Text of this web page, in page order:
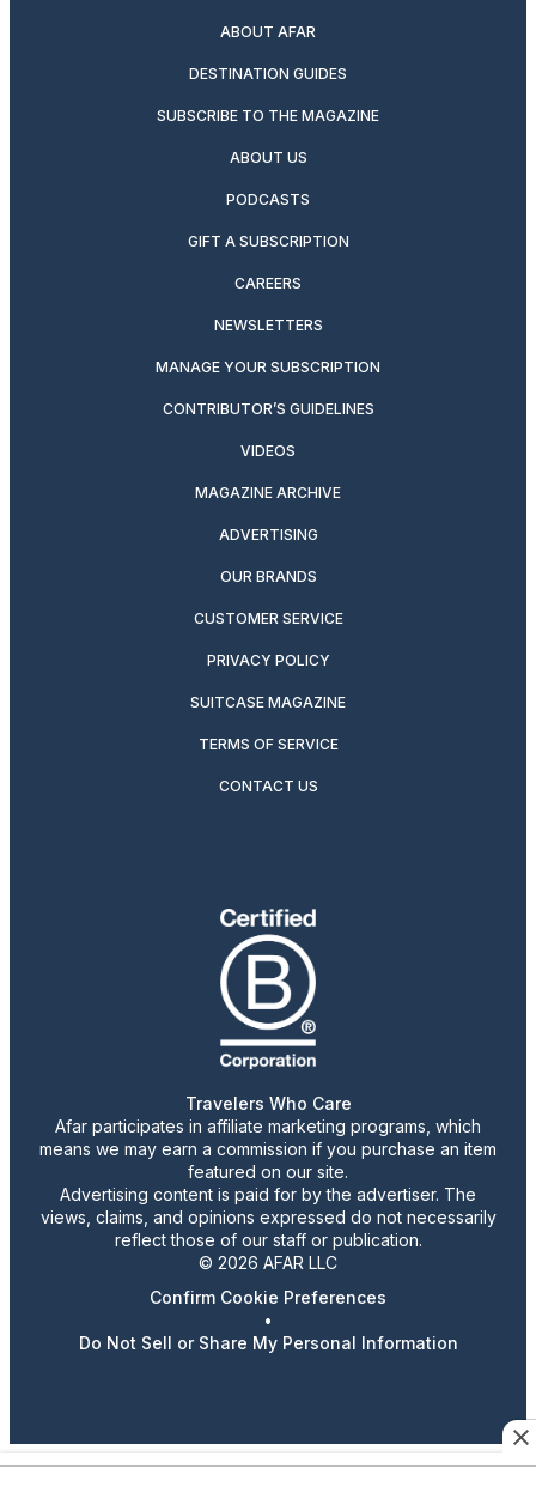
ABOUT AFAR
DESTINATION GUIDES
SUBSCRIBE TO THE MAGAZINE
ABOUT US
PODCASTS
GIFT A SUBSCRIPTION
CAREERS
NEWSLETTERS
MANAGE YOUR SUBSCRIPTION
CONTRIBUTOR’S GUIDELINES
VIDEOS
MAGAZINE ARCHIVE
ADVERTISING
OUR BRANDS
CUSTOMER SERVICE
PRIVACY POLICY
SUITCASE MAGAZINE
TERMS OF SERVICE
CONTACT US
Travelers Who Care
Afar participates in affiliate marketing programs, which
means we may earn a commission if you purchase an item
featured on our site.
Advertising content is paid for by the advertiser. The
views, claims, and opinions expressed do not necessarily
reflect those of our staff or publication.
© 2026 AFAR LLC
Confirm Cookie Preferences
•
Do Not Sell or Share My Personal Information